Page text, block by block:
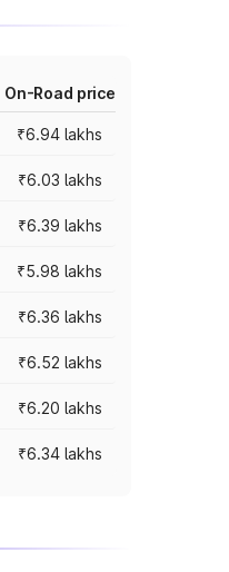
On-Road price
₹6.94 lakhs
₹6.03 lakhs
₹6.39 lakhs
₹5.98 lakhs
₹6.36 lakhs
₹6.52 lakhs
₹6.20 lakhs
₹6.34 lakhs